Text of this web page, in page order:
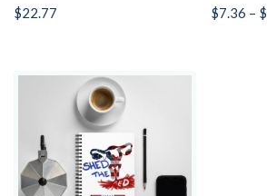
$22.77 $7.36 – $